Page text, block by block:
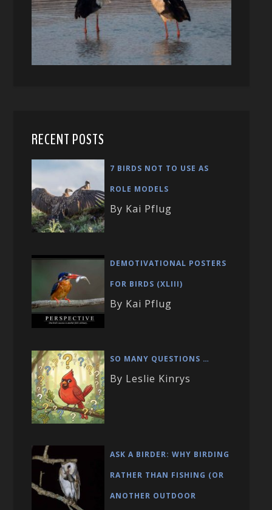
RECENT POSTS
7 BIRDS NOT TO USE AS
ROLE MODELS
By Kai Pflug
DEMOTIVATIONAL POSTERS
FOR BIRDS (XLIII)
By Kai Pflug
SO MANY QUESTIONS …
By Leslie Kinrys
ASK A BIRDER: WHY BIRDING
RATHER THAN FISHING (OR
ANOTHER OUTDOOR